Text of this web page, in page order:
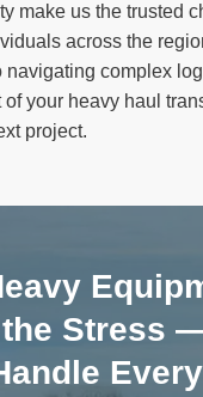
make us the trusted
across the
navigating complex
your heavy haul
project.
Stress